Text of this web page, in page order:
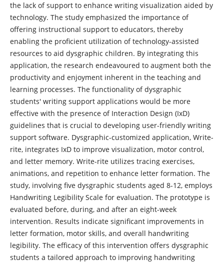
the lack of support to enhance writing visualization aided by
technology. The study emphasized the importance of
offering instructional support to educators, thereby
enabling the proficient utilization of technology-assisted
resources to aid dysgraphic children. By integrating this
application, the research endeavoured to augment both the
productivity and enjoyment inherent in the teaching and
learning processes. The functionality of dysgraphic
students' writing support applications would be more
effective with the presence of Interaction Design (IxD)
guidelines that is crucial to developing user-friendly writing
support software. Dysgraphic-customized application, Write-
rite, integrates IxD to improve visualization, motor control,
and letter memory. Write-rite utilizes tracing exercises,
animations, and repetition to enhance letter formation. The
study, involving five dysgraphic students aged 8-12, employs
Handwriting Legibility Scale for evaluation. The prototype is
evaluated before, during, and after an eight-week
intervention. Results indicate significant improvements in
letter formation, motor skills, and overall handwriting
legibility. The efficacy of this intervention offers dysgraphic
students a tailored approach to improving handwriting